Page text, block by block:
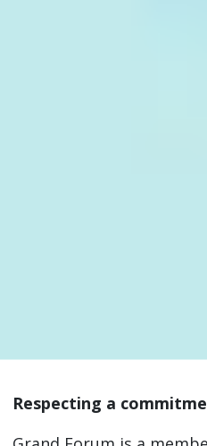
Respecting a